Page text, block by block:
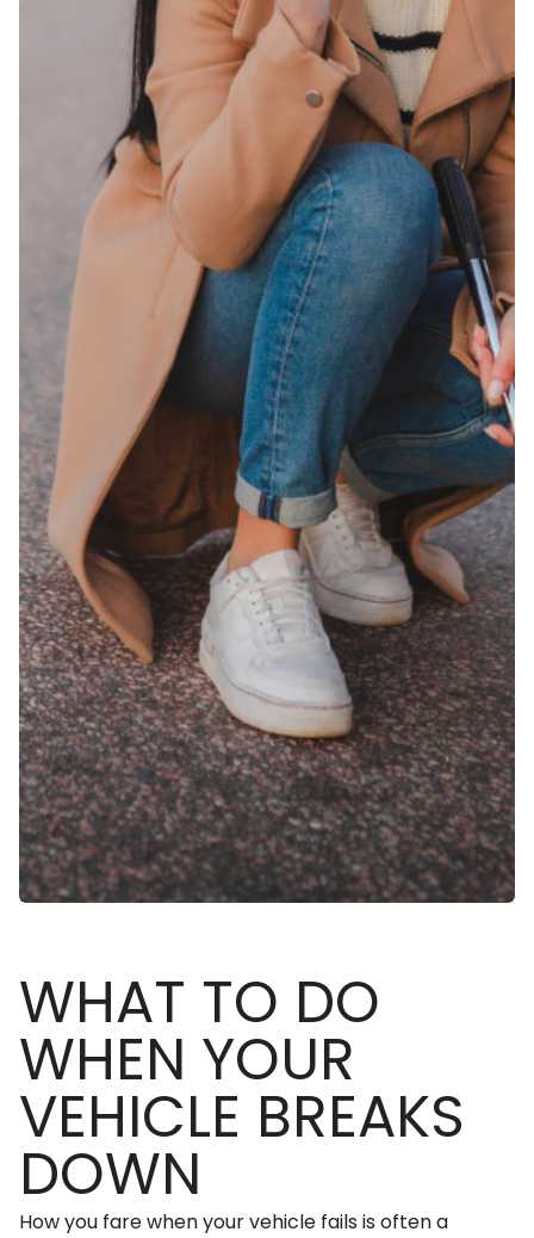
WHAT TO DO
WHEN YOUR
VEHICLE BREAKS
DOWN
How you fare when your vehicle fails is often a